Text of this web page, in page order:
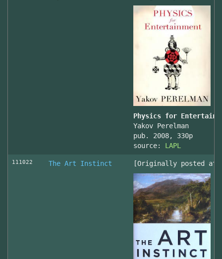
Physics for
Yakov Perelman
pub. 2008, 330p
source: LAPL
111022 The Art Instinct [Originally posted at